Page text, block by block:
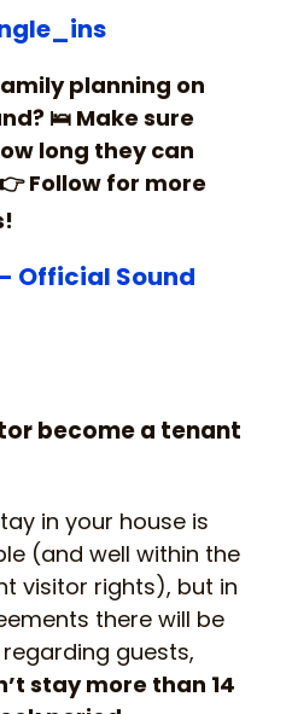
planning on
🛌 Make sure
long they can
Follow for more
Official Sound
become a tenant
in your house is
(and well within the
visitor rights), but in
there will be
guests,
stay more than 14